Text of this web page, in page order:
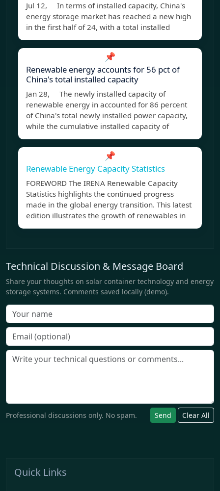
Jul 12, In terms of installed capacity, China's
energy storage market has reached a new high
in the first half of 24, with a total installed
📌
Renewable energy accounts for 56 pct of
China's total installed capacity
Jan 28, The newly installed capacity of
renewable energy in accounted for 86 percent
of China's total newly installed power capacity,
while the cumulative installed capacity of
📌
Renewable Energy Capacity Statistics
FOREWORD The IRENA Renewable Capacity
Statistics highlights the continued progress
made in the global energy transition. This latest
edition illustrates the growth of renewables in
Technical Discussion & Message Board
Share your thoughts on solar container technology and energy
storage systems. Comments saved locally (demo).
Professional discussions only. No spam. Send Clear All
Quick Links